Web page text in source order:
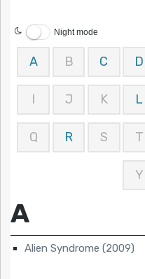
Night mode
A B C D
I J K L
Q R S T
Y
A
Alien Syndrome (2009)